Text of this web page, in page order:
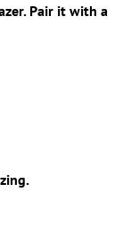
Pair it with a